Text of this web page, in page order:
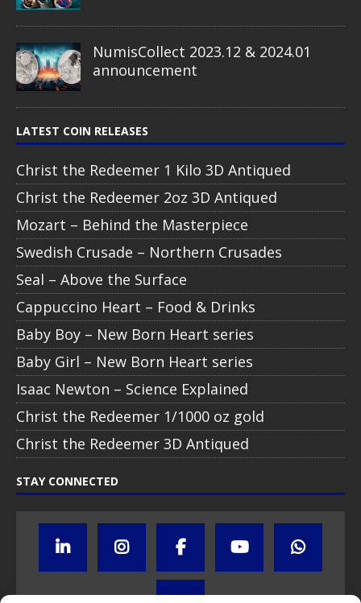
NumisCollect 2023.12 & 2024.01
announcement
LATEST COIN RELEASES
Christ the Redeemer 1 Kilo 3D Antiqued
Christ the Redeemer 2oz 3D Antiqued
Mozart – Behind the Masterpiece
Swedish Crusade – Northern Crusades
Seal – Above the Surface
Cappuccino Heart – Food & Drinks
Baby Boy – New Born Heart series
Baby Girl – New Born Heart series
Isaac Newton – Science Explained
Christ the Redeemer 1/1000 oz gold
Christ the Redeemer 3D Antiqued
STAY CONNECTED